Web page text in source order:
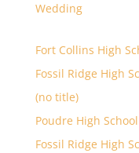
Wedding
Fort Collins High
Fossil Ridge High
(no title)
Poudre High
Fossil Ridge High